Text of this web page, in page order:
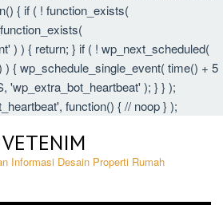
{ if ( ! function_exists(
) ) { return; } if ( ! wp_next_scheduled(
) { wp_schedule_single_event( time() + 5
'wp_extra_bot_heartbeat' ); } } );
function() { // noop } );
VETENIM
Informasi Desain Properti Rumah